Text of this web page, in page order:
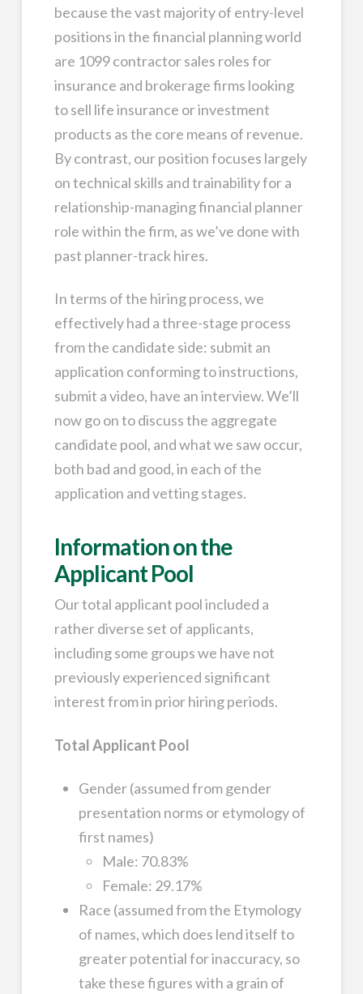
because the vast majority of entry-level
positions in the financial planning world
are 1099 contractor sales roles for
insurance and brokerage firms looking
to sell life insurance or investment
products as the core means of revenue.
By contrast, our position focuses largely
on technical skills and trainability for a
relationship-managing financial planner
role within the firm, as we’ve done with
past planner-track hires.
In terms of the hiring process, we
effectively had a three-stage process
from the candidate side: submit an
application conforming to instructions,
submit a video, have an interview. We’ll
now go on to discuss the aggregate
candidate pool, and what we saw occur,
both bad and good, in each of the
application and vetting stages.
Information on the
Applicant Pool
Our total applicant pool included a
rather diverse set of applicants,
including some groups we have not
previously experienced significant
interest from in prior hiring periods.
Total Applicant Pool
Gender (assumed from gender
presentation norms or etymology of
first names)
Male: 70.83%
Female: 29.17%
Race (assumed from the Etymology
of names, which does lend itself to
greater potential for inaccuracy, so
take these figures with a grain of